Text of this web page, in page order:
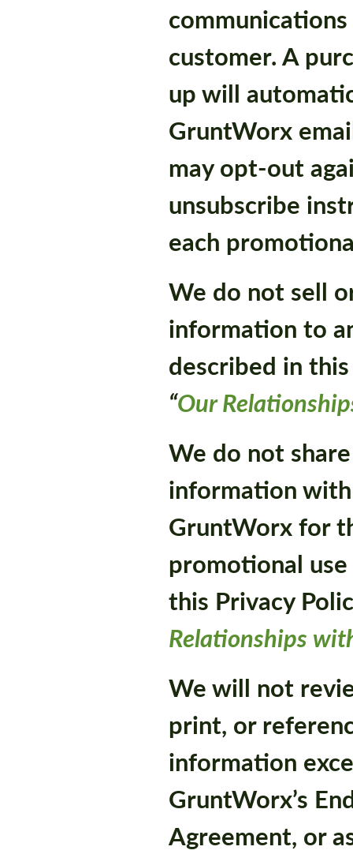
customer. A
up will
GruntWorx
may opt-out
unsubscribe
each
We do not sell
information to
described in
“Our
We do not
information
GruntWorx for
promotional
this Privacy
Relationships
We will not
print, or
information
GruntWorx’s
Agreement, or